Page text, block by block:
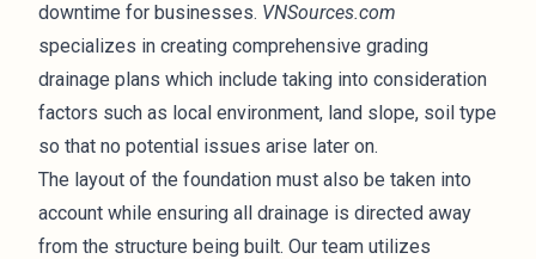
downtime for businesses. VNSources.com
specializes in creating comprehensive grading
drainage plans which include taking into consideration
factors such as local environment, land slope, soil type
so that no potential issues arise later on.
The layout of the foundation must also be taken into
account while ensuring all drainage is directed away
from the structure being built. Our team utilizes